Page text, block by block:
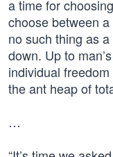
a time for
choose between
no such thing as
down. Up to
individual
the ant heap of
…